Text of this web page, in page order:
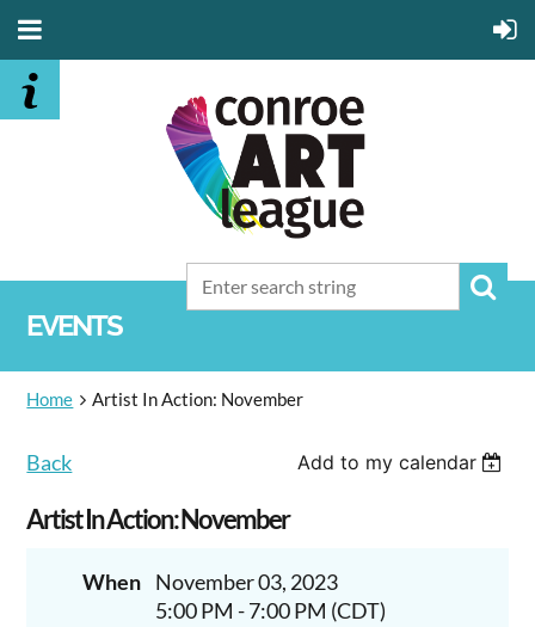
EVENTS
Home Artist In Action: November
Back Add to my calendar
Artist In Action: November
When November 03, 2023
5:00 PM - 7:00 PM (CDT)